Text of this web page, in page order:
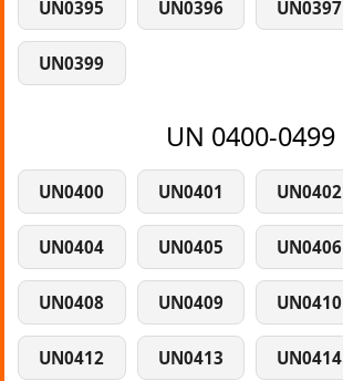
UN0395 UN0396 UN0397
UN0399
UN 0400-0499
UN0400 UN0401 UN0402
UN0404 UN0405 UN0406
UN0408 UN0409 UN0410
UN0412 UN0413 UN0414